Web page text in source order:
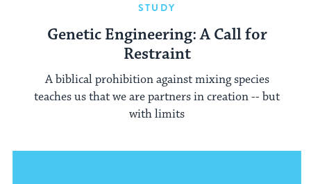
STUDY
Genetic Engineering: A Call for
Restraint
A biblical prohibition against mixing species
teaches us that we are partners in creation -- but
with limits